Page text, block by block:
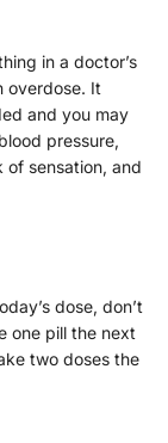
in a doctor’s
overdose. It
and you may
pressure,
of sensation, and
dose, don’t
one pill the next
two doses the